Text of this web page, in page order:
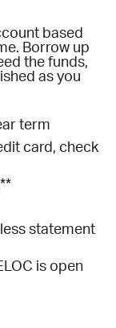
based
Borrow up
the funds,
as you
term
card, check
statement
is open